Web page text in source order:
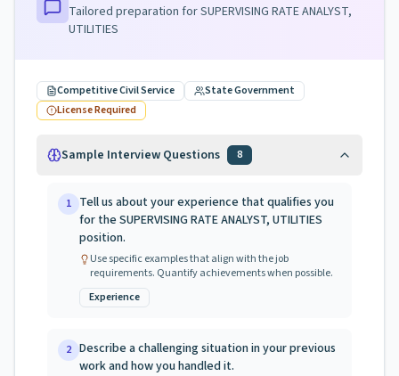
Tailored preparation forSUPERVISING RATE ANALYST,
UTILITIES
Competitive Civil Service
State Government
License Required
Sample Interview Questions 8
1 Tell us about your experience that qualifies you
for the SUPERVISING RATE ANALYST, UTILITIES
position.
Use specific examples that align with the job
requirements. Quantify achievements when possible.
Experience
2 Describe a challenging situation in your previous
work and how you handled it.